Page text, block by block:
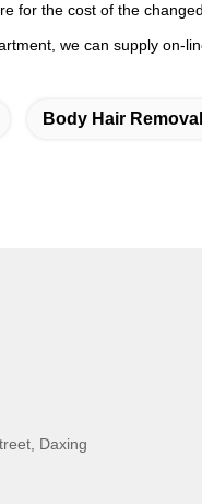
for the cost of the
we can supply on-
Body Hair
Daxing